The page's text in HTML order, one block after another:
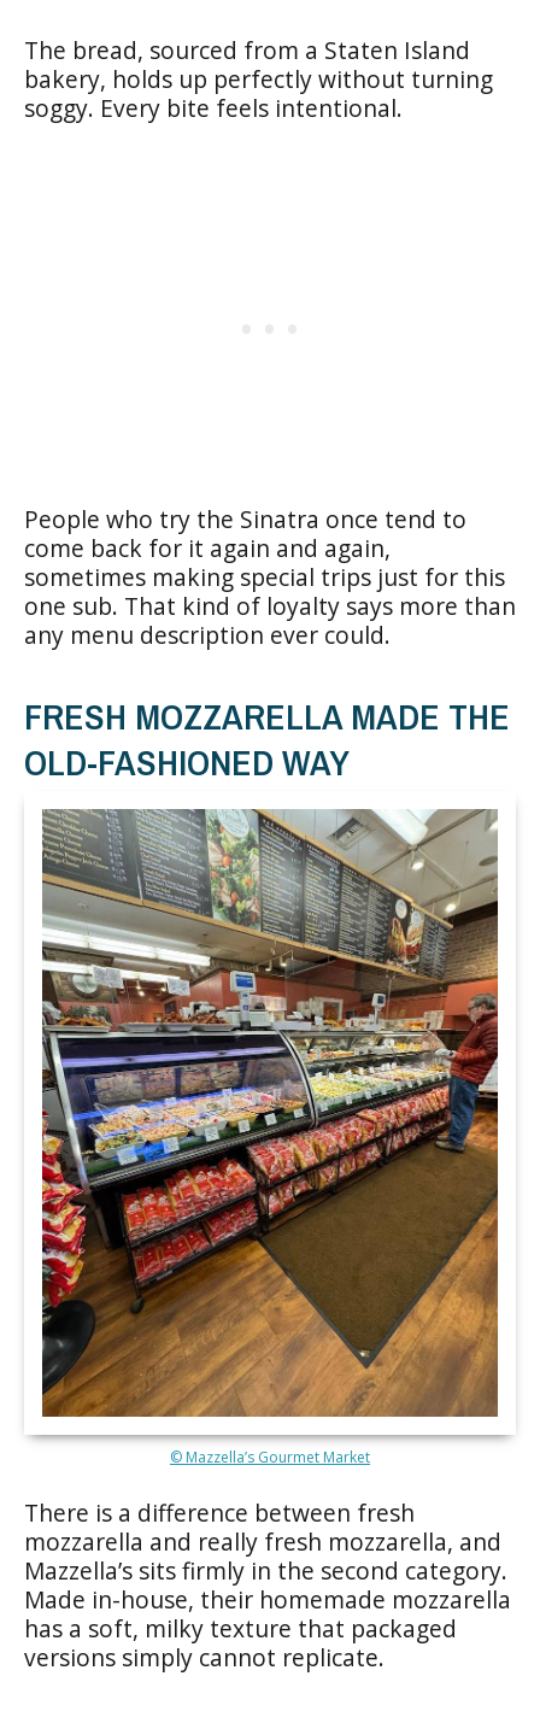
The bread, sourced from a Staten Island
bakery, holds up perfectly without turning
soggy. Every bite feels intentional.
People who try the Sinatra once tend to
come back for it again and again,
sometimes making special trips just for this
one sub. That kind of loyalty says more than
any menu description ever could.
FRESH MOZZARELLA MADE THE
OLD-FASHIONED WAY
© Mazzella’s Gourmet Market
There is a difference between fresh
mozzarella and really fresh mozzarella, and
Mazzella’s sits firmly in the second category.
Made in-house, their homemade mozzarella
has a soft, milky texture that packaged
versions simply cannot replicate.